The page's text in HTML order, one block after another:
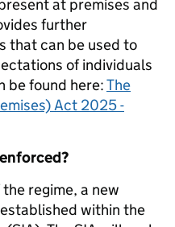
at premises and
further
that can be used to
of individuals
be found here:The
Act 2025 -
regime, a new
within the